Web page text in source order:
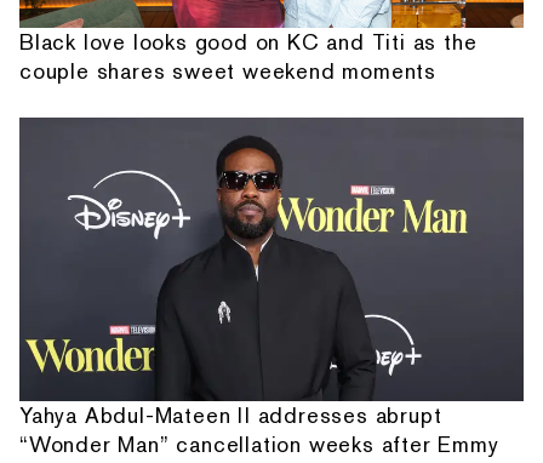
Black love looks good on KC and Titi as the
couple shares sweet weekend moments
Yahya Abdul-Mateen II addresses abrupt
“Wonder Man” cancellation weeks after Emmy